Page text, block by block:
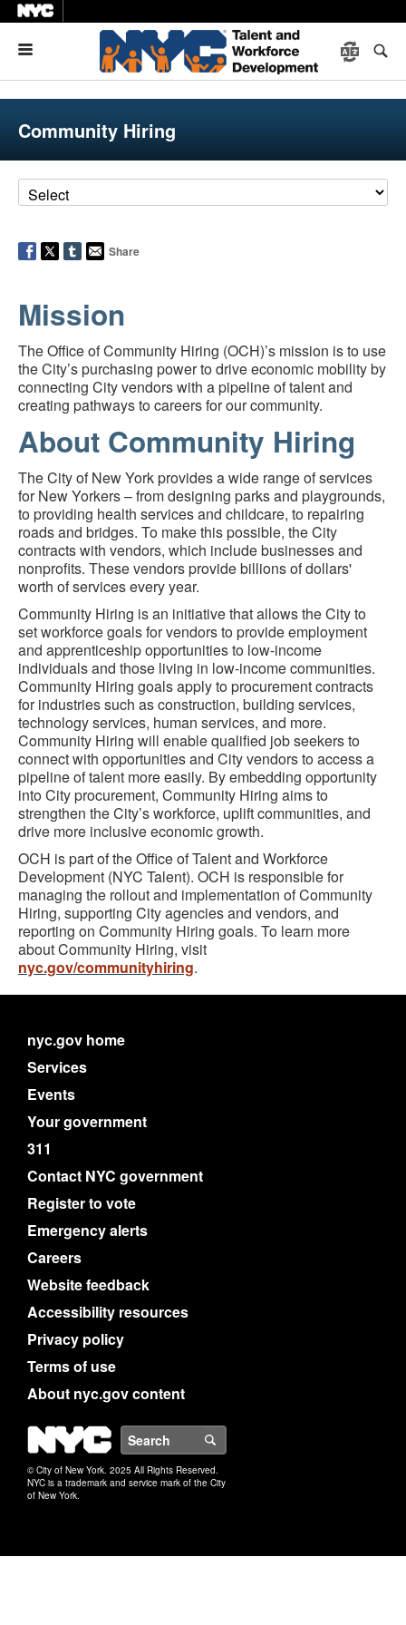
Community Hiring
Share
Mission
The Office of Community Hiring (OCH)’s mission is to use
the City’s purchasing power to drive economic mobility by
connecting City vendors with a pipeline of talent and
creating pathways to careers for our community.
About Community Hiring
The City of New York provides a wide range of services
for New Yorkers – from designing parks and playgrounds,
to providing health services and childcare, to repairing
roads and bridges. To make this possible, the City
contracts with vendors, which include businesses and
nonprofits. These vendors provide billions of dollars'
worth of services every year.
Community Hiring is an initiative that allows the City to
set workforce goals for vendors to provide employment
and apprenticeship opportunities to low-income
individuals and those living in low-income communities.
Community Hiring goals apply to procurement contracts
for industries such as construction, building services,
technology services, human services, and more.
Community Hiring will enable qualified job seekers to
connect with opportunities and City vendors to access a
pipeline of talent more easily. By embedding opportunity
into City procurement, Community Hiring aims to
strengthen the City’s workforce, uplift communities, and
drive more inclusive economic growth.
OCH is part of the Office of Talent and Workforce
Development (NYC Talent). OCH is responsible for
managing the rollout and implementation of Community
Hiring, supporting City agencies and vendors, and
reporting on Community Hiring goals. To learn more
about Community Hiring, visit
nyc.gov/communityhiring.
nyc.gov home
Services
Events
Your government
311
Contact NYC government
Register to vote
Emergency alerts
Careers
Website feedback
Accessibility resources
Privacy policy
Terms of use
About nyc.gov content
NYC
© City of New York. 2025 All Rights Reserved.
NYC is a trademark and service mark of the City
of New York.